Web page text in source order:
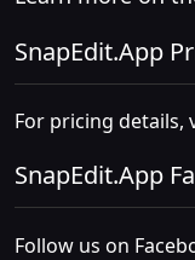
SnapEdit.App
For pricing details,
SnapEdit.App
Follow us on